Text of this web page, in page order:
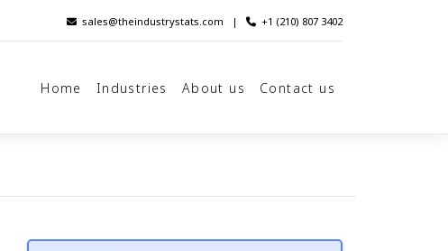
sales@theindustrystats.com | +1 (210) 807 3402
Home Industries About us Contact us